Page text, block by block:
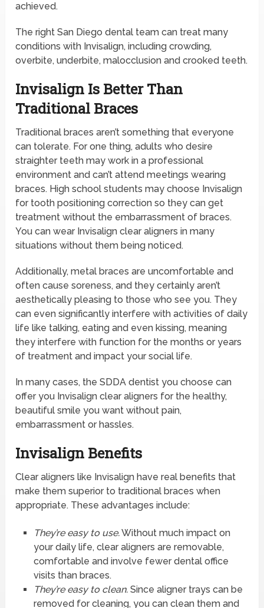
achieved.
The right San Diego dental team can treat many
conditions with Invisalign, including crowding,
overbite, underbite, malocclusion and crooked teeth.
Invisalign Is Better Than
Traditional Braces
Traditional braces aren’t something that everyone
can tolerate. For one thing, adults who desire
straighter teeth may work in a professional
environment and can’t attend meetings wearing
braces. High school students may choose Invisalign
for tooth positioning correction so they can get
treatment without the embarrassment of braces.
You can wear Invisalign clear aligners in many
situations without them being noticed.
Additionally, metal braces are uncomfortable and
often cause soreness, and they certainly aren’t
aesthetically pleasing to those who see you. They
can even significantly interfere with activities of daily
life like talking, eating and even kissing, meaning
they interfere with function for the months or years
of treatment and impact your social life.
In many cases, the SDDA dentist you choose can
offer you Invisalign clear aligners for the healthy,
beautiful smile you want without pain,
embarrassment or hassles.
Invisalign Benefits
Clear aligners like Invisalign have real benefits that
make them superior to traditional braces when
appropriate. These advantages include:
They’re easy to use.Without much impact on
your daily life, clear aligners are removable,
comfortable and involve fewer dental office
visits than braces.
They’re easy to clean.Since aligner trays can be
removed for cleaning, you can clean them and